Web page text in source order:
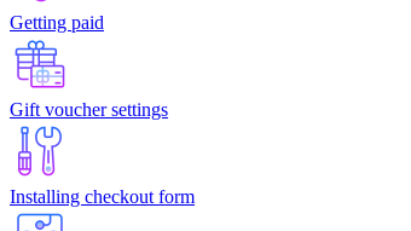
Getting paid
Gift voucher settings
Installing checkout form